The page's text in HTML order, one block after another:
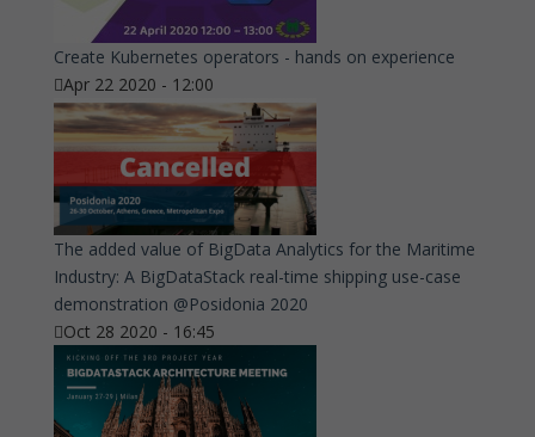
Create Kubernetes operators - hands on experience
Apr 22 2020 - 12:00
The added value of BigData Analytics for the Maritime
Industry: A BigDataStack real-time shipping use-case
demonstration @Posidonia 2020
Oct 28 2020 - 16:45